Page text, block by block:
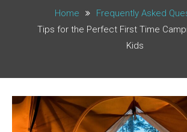
Home
Frequently Asked
Tips for the Perfect First Time
Kids